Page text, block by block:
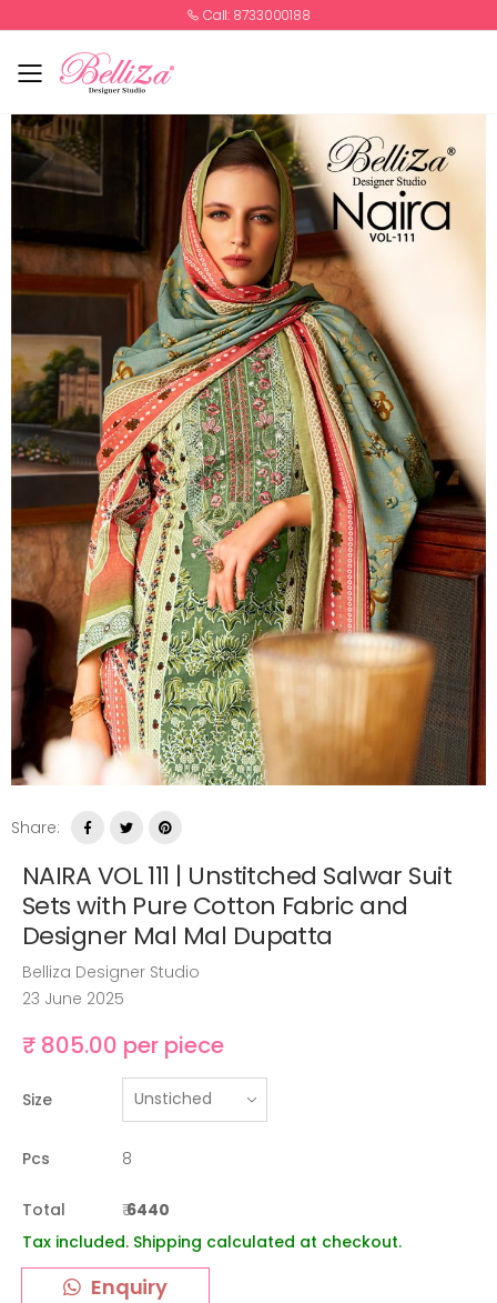
Call: 8733000188
Toggle mobile menu
Share:
NAIRA VOL 111 | Unstitched Salwar Suit
Sets with Pure Cotton Fabric and
Designer Mal Mal Dupatta
Belliza Designer Studio
23 June 2025
₹ 805.00 per piece
Size
Pcs 8
Total ₹6440
Tax included. Shipping calculated at checkout.
Enquiry